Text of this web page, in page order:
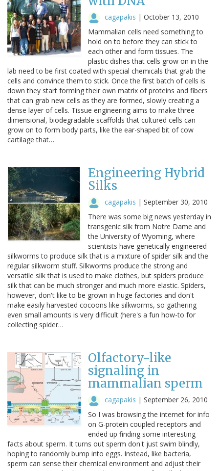
cagapakis | October 13, 2010
Mammalian cells need something to
hold on to before they can stick to
each other and form tissues. The
plastic dishes that cells grow on in the
lab need to be first coated with special chemicals that grab the
cells and convince them to stick. Once the first batch of cells is
down they start forming their own matrix of proteins and fibers
that can grab new cells as they are formed, slowly creating a
dense layer of cells. Tissue engineering aims to make three
dimensional, biodegradable scaffolds that cultured cells can
grow on to form body parts, like the ear-shaped bit of cow
cartilage that…
Engineering Hybrid
Silks
cagapakis | September 30, 2010
There was some big news yesterday in
transgenic silk from Notre Dame and
the University of Wyoming, where
scientists have genetically engineered
silkworms to produce silk that is a mixture of spider silk and the
regular silkworm stuff. Silkworms produce the strong and
versatile silk that is used to make clothes, but spiders produce
silk that can be much stronger and much more elastic. Spiders,
however, don't like to be grown in huge factories and don't
make easily harvested cocoons like silkworms, so gathering
even small amounts is very difficult (here's a fun how-to for
collecting spider…
Olfactory-like
signaling in
mammalian sperm
cagapakis | September 26, 2010
So I was browsing the internet for info
on G-protein coupled receptors and
ended up finding some interesting
facts about sperm. It turns out sperm don't just swim blindly,
hoping to randomly bump into eggs. Instead, like bacteria,
sperm can sense their chemical environment and adjust their